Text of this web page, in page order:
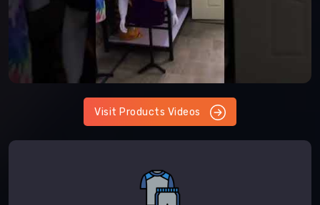
Visit Products Videos